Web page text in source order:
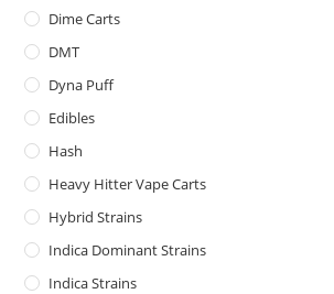
Dime Carts
DMT
Dyna Puff
Edibles
Hash
Heavy Hitter Vape Carts
Hybrid Strains
Indica Dominant Strains
Indica Strains